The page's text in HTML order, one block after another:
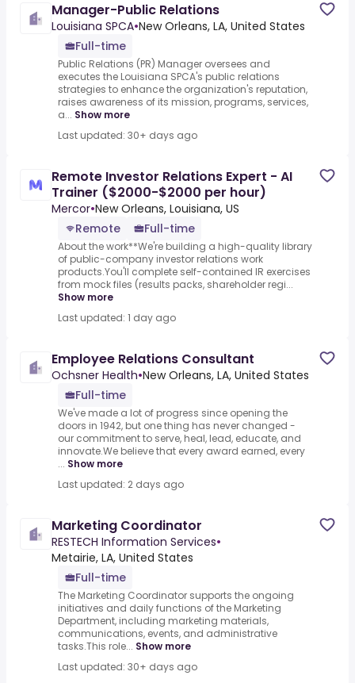
Manager-Public Relations
Louisiana SPCA•New Orleans, LA, United States
Full-time
Public Relations (PR) Manager oversees and
executes the Louisiana SPCA's public relations
strategies to enhance the organization's reputation,
raises awareness of its mission, programs, services,
a... Show more
Last updated: 30+ days ago
Remote Investor Relations Expert - AI
Trainer ($2000-$2000 per hour)
Mercor•New Orleans, Louisiana, US
Remote
Full-time
About the work**We're building a high-quality library
of public-company investor relations work
products.You'll complete self-contained IR exercises
from mock files (results packs, shareholder regi...
Show more
Last updated: 1 day ago
Employee Relations Consultant
Ochsner Health•New Orleans, LA, United States
Full-time
We've made a lot of progress since opening the
doors in 1942, but one thing has never changed -
our commitment to serve, heal, lead, educate, and
innovate.We believe that every award earned, every
... Show more
Last updated: 2 days ago
Marketing Coordinator
RESTECH Information Services•
Metairie, LA, United States
Full-time
The Marketing Coordinator supports the ongoing
initiatives and daily functions of the Marketing
Department, including marketing materials,
communications, events, and administrative
tasks.This role... Show more
Last updated: 30+ days ago